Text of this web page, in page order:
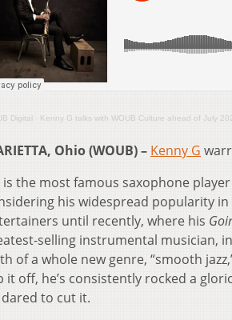
Digital · Kenny G talks with WOUB Culture ahead of July
Ohio (WOUB) – Kenny G
is the most famous saxophone
his widespread popularity
until recently, where his
selling instrumental musician,
of a whole new genre, “smooth
it off, he’s consistently rocked a
to cut it.